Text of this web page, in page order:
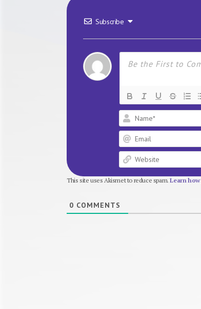
Subscribe
This site uses Akismet to reduce spam.Learn
0 COMMENTS